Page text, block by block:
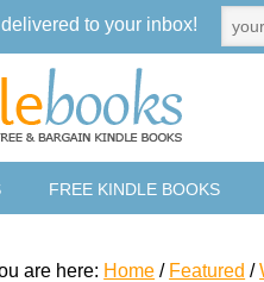
FREE KINDLE BOOKS
are here: Home / Featured /
to your inbox!